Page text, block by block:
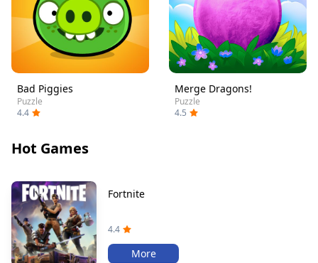
Bad Piggies
Puzzle
4.4
Merge Dragons!
Puzzle
4.5
Hot Games
Fortnite
4.4
More